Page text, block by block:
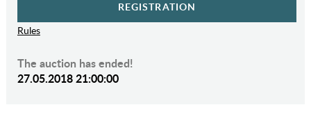
REGISTRATION
Rules
The auction has ended!
27.05.2018 21:00:00